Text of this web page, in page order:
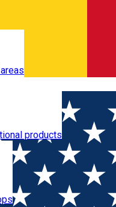
products